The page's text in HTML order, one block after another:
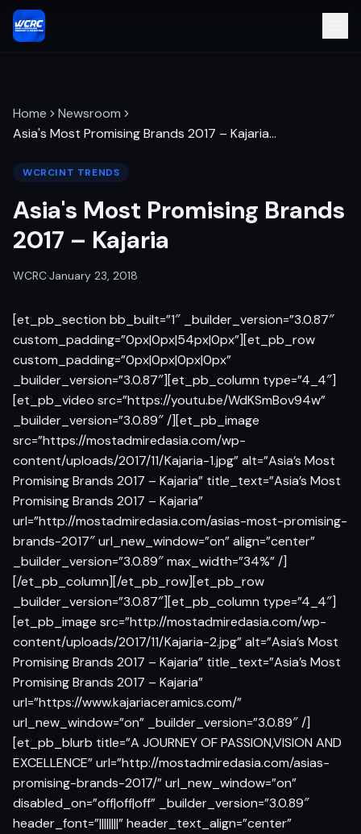
Home
Newsroom
Asia's Most Promising Brands 2017 – Kajaria…
WCRCINT TRENDS
Asia's Most Promising Brands
2017 – Kajaria
WCRC·January 23, 2018
[et_pb_section bb_built=”1″ _builder_version=”3.0.87″
custom_padding=”0px|0px|54px|0px”][et_pb_row
custom_padding=”0px|0px|0px|0px”
_builder_version=”3.0.87″][et_pb_column type=”4_4″]
[et_pb_video src=”https://youtu.be/WdKSmBov94w”
_builder_version=”3.0.89″ /][et_pb_image
src=”https://mostadmiredasia.com/wp-
content/uploads/2017/11/Kajaria-1.jpg” alt=”Asia’s Most
Promising Brands 2017 – Kajaria” title_text=”Asia’s Most
Promising Brands 2017 – Kajaria”
url=”http://mostadmiredasia.com/asias-most-promising-
brands-2017″ url_new_window=”on” align=”center”
_builder_version=”3.0.89″ max_width=”34%” /]
[/et_pb_column][/et_pb_row][et_pb_row
_builder_version=”3.0.87″][et_pb_column type=”4_4″]
[et_pb_image src=”http://mostadmiredasia.com/wp-
content/uploads/2017/11/Kajaria-2.jpg” alt=”Asia’s Most
Promising Brands 2017 – Kajaria” title_text=”Asia’s Most
Promising Brands 2017 – Kajaria”
url=”https://www.kajariaceramics.com/”
url_new_window=”on” _builder_version=”3.0.89″ /]
[et_pb_blurb title=”A JOURNEY OF PASSION,VISION AND
EXCELLENCE” url=”http://mostadmiredasia.com/asias-
promising-brands-2017/” url_new_window=”on”
disabled_on=”off|off|off” _builder_version=”3.0.89″
header_font=”||||||||” header_text_align=”center”